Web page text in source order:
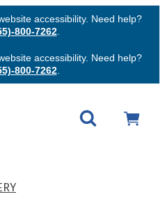
accessibility. Need help?
800-7262.
accessibility. Need help?
800-7262.